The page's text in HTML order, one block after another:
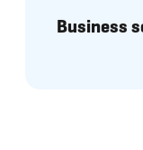
Business